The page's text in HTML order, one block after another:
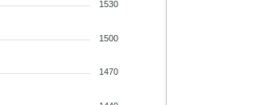
1530
1500
1470